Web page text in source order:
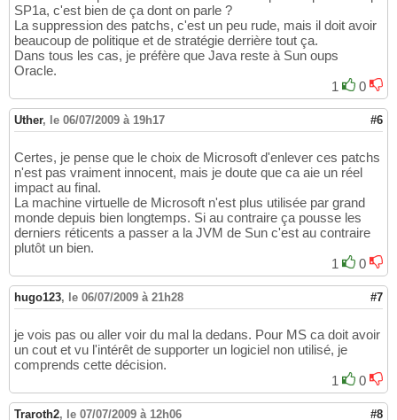
SP1a, c'est bien de ça dont on parle ?
La suppression des patchs, c'est un peu rude, mais il doit avoir
beaucoup de politique et de stratégie derrière tout ça.
Dans tous les cas, je préfère que Java reste à Sun oups
Oracle.
1
0
Uther, le 06/07/2009 à 19h17 #6
Certes, je pense que le choix de Microsoft d'enlever ces patchs
n'est pas vraiment innocent, mais je doute que ca aie un réel
impact au final.
La machine virtuelle de Microsoft n'est plus utilisée par grand
monde depuis bien longtemps. Si au contraire ça pousse les
derniers réticents a passer a la JVM de Sun c'est au contraire
plutôt un bien.
1
0
hugo123, le 06/07/2009 à 21h28 #7
je vois pas ou aller voir du mal la dedans. Pour MS ca doit avoir
un cout et vu l'intérêt de supporter un logiciel non utilisé, je
comprends cette décision.
1
0
Traroth2, le 07/07/2009 à 12h06 #8